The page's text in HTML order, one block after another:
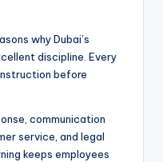
why Dubai’s
discipline. Every
before
communication
service, and legal
keeps employees